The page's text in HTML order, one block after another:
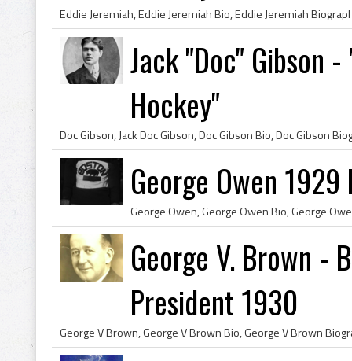
Jack "Doc" Gibson
Hockey"
George Owen
George V. Brown -
President 1930